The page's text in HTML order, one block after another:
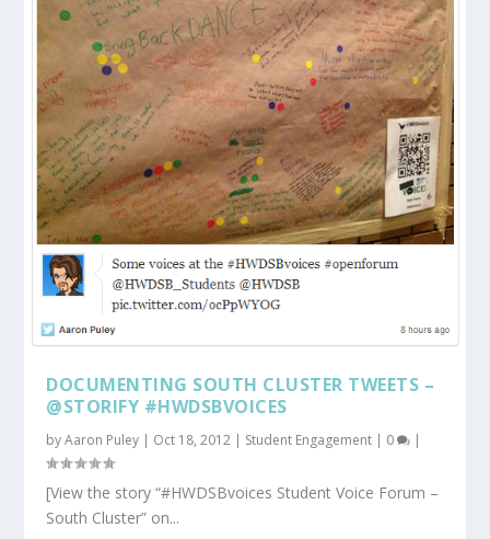
DOCUMENTING SOUTH CLUSTER TWEETS –
@STORIFY #HWDSBVOICES
byAaron Puley | Oct 18, 2012 | Student Engagement | 0 |
[View the story “#HWDSBvoices Student Voice Forum –
South Cluster” on...